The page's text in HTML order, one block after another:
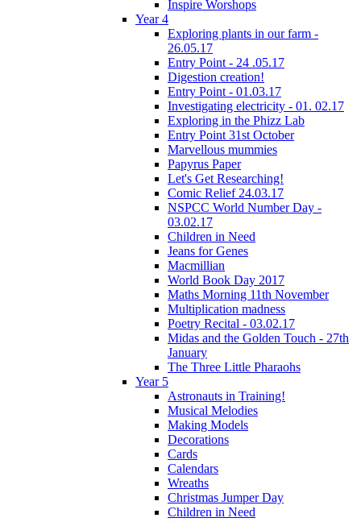
Inspire Worshops
Year 4
Exploring plants in our farm -
26.05.17
Entry Point - 24 .05.17
Digestion creation!
Entry Point - 01.03.17
Investigating electricity - 01. 02.17
Exploring in the Phizz Lab
Entry Point 31st October
Marvellous mummies
Papyrus Paper
Let's Get Researching!
Comic Relief 24.03.17
NSPCC World Number Day -
03.02.17
Children in Need
Jeans for Genes
Macmillian
World Book Day 2017
Maths Morning 11th November
Multiplication madness
Poetry Recital - 03.02.17
Midas and the Golden Touch - 27th
January
The Three Little Pharaohs
Year 5
Astronauts in Training!
Musical Melodies
Making Models
Decorations
Cards
Calendars
Wreaths
Christmas Jumper Day
Children in Need